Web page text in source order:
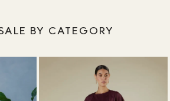
BY CATEGORY